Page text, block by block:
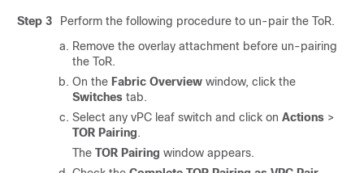
Step 3
Perform the following procedure to un-pair the ToR.
Remove the overlay attachment before un-pairing
the ToR.
On the Fabric Overview window, click the
Switches tab.
Select any vPC leaf switch and click on Actions >
TOR Pairing.
The TOR Pairing window appears.